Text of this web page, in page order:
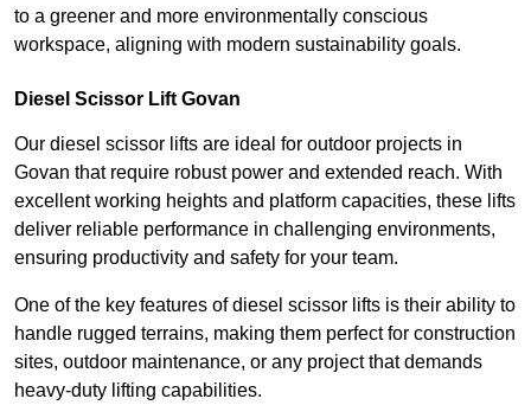
to a greener and more environmentally conscious
workspace, aligning with modern sustainability goals.
Diesel Scissor Lift Govan
Our diesel scissor lifts are ideal for outdoor projects in
Govan that require robust power and extended reach. With
excellent working heights and platform capacities, these lifts
deliver reliable performance in challenging environments,
ensuring productivity and safety for your team.
One of the key features of diesel scissor lifts is their ability to
handle rugged terrains, making them perfect for construction
sites, outdoor maintenance, or any project that demands
heavy-duty lifting capabilities.